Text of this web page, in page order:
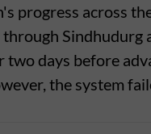
progress across
Sindhudurg
days before
the system